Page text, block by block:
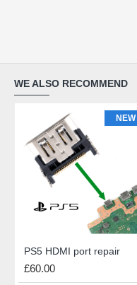
WE ALSO RECOMMEND
NEW
PS5 HDMI port repair
£60.00